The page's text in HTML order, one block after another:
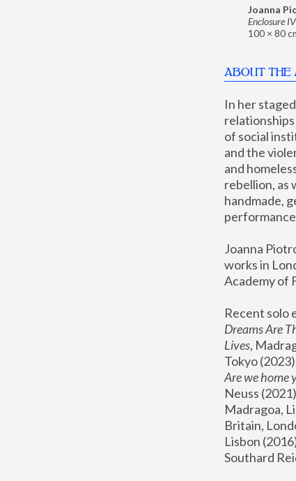
Joanna
Enclosure IV
100 × 80
ABOUT THE
In her
of social
and the
and
rebellion, as
handmade,
Joanna
works in
Academy of
Recent solo
Dreams Are
Lives,
Tokyo
Are we home
Neuss
Madragoa,
Britain,
Lisbon
Southard